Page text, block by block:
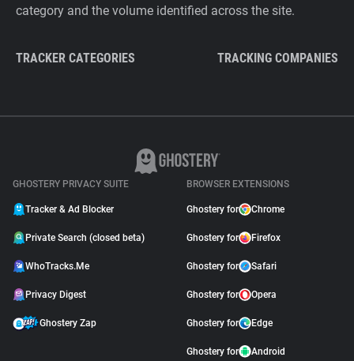
category and the volume identified across the site.
TRACKER CATEGORIES TRACKING COMPANIES
GHOSTERY PRIVACY SUITE
Tracker & Ad Blocker
Private Search (closed beta)
WhoTracks.Me
Privacy Digest
Ghostery Zap
BROWSER EXTENSIONS
Ghostery for Chrome
Ghostery for Firefox
Ghostery for Safari
Ghostery for Opera
Ghostery for Edge
Ghostery for Android